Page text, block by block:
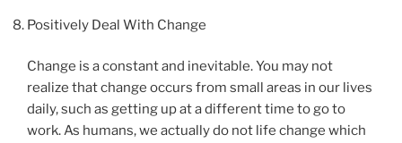
Positively Deal With Change
Change is a constant and inevitable. You may not
realize that change occurs from small areas in our lives
daily, such as getting up at a different time to go to
work. As humans, we actually do not life change which